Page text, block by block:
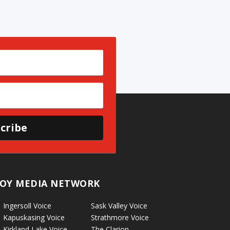
MEDIA NETWORK
Ingersoll Voice
Kapuskasing Voice
Sask Valley Voice
Strathmore Voice